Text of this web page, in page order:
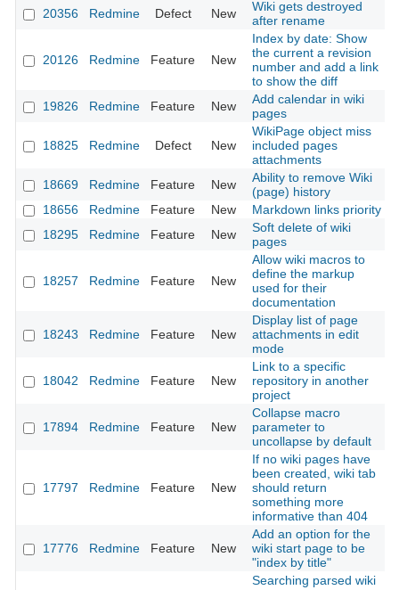
20356 Redmine Defect New
Wiki gets destroyed
after rename
20126 Redmine Feature New
Index by date: Show
the current a revision
number and add a link
to show the diff
19826 Redmine Feature New
Add calendar in wiki
pages
18825 Redmine Defect New
WikiPage object miss
included pages
attachments
18669 Redmine Feature New
Ability to remove Wiki
(page) history
18656
Redmine Feature New Markdown links priority
18295
Redmine Feature New
Soft delete of wiki
pages
18257 Redmine Feature New
Allow wiki macros to
define the markup
used for their
documentation
18243 Redmine Feature New
Display list of page
attachments in edit
mode
18042 Redmine Feature New
Link to a specific
repository in another
project
17894 Redmine Feature New
Collapse macro
parameter to
uncollapse by default
17797 Redmine Feature New
If no wiki pages have
been created, wiki tab
should return
something more
informative than 404
17776 Redmine Feature New
Add an option for the
wiki start page to be
"index by title"
Searching parsed wiki